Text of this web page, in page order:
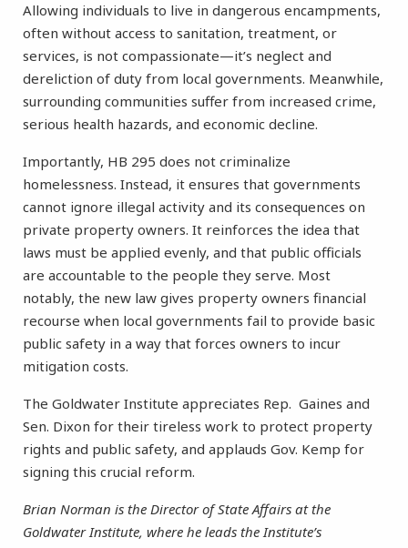
Allowing individuals to live in dangerous encampments,
often without access to sanitation, treatment, or
services, is not compassionate—it’s neglect and
dereliction of duty from local governments. Meanwhile,
surrounding communities suffer from increased crime,
serious health hazards, and economic decline.
Importantly, HB 295 does not criminalize
homelessness. Instead, it ensures that governments
cannot ignore illegal activity and its consequences on
private property owners. It reinforces the idea that
laws must be applied evenly, and that public officials
are accountable to the people they serve. Most
notably, the new law gives property owners financial
recourse when local governments fail to provide basic
public safety in a way that forces owners to incur
mitigation costs.
The Goldwater Institute appreciates Rep. Gaines and
Sen. Dixon for their tireless work to protect property
rights and public safety, and applauds Gov. Kemp for
signing this crucial reform.
Brian Norman is the Director of State Affairs at the
Goldwater Institute, where he leads the Institute’s